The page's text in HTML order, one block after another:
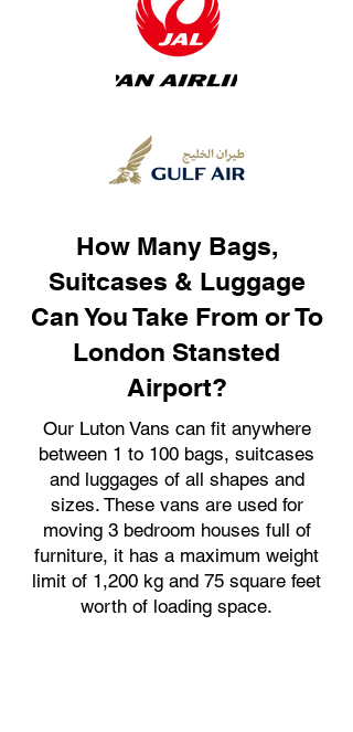
How Many Bags,
Suitcases & Luggage
Can You Take From or To
London Stansted
Airport?
Our Luton Vans can fit anywhere
between 1 to 100 bags, suitcases
and luggages of all shapes and
sizes. These vans are used for
moving 3 bedroom houses full of
furniture, it has a maximum weight
limit of 1,200 kg and 75 square feet
worth of loading space.